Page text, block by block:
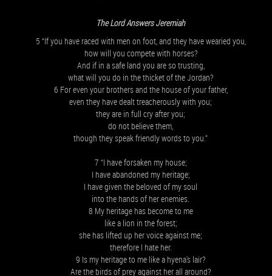
The Lord Answers Jeremiah
5 “If you have raced with men on foot, and they have wearied you,
how will you compete with horses?
And if in a safe land you are so trusting,
what will you do in the thicket of the Jordan?
6 For even your brothers and the house of your father,
even they have dealt treacherously with you;
they are in full cry after you;
do not believe them,
though they speak friendly words to you.”
7 “I have forsaken my house;
I have abandoned my heritage;
I have given the beloved of my soul
into the hands of her enemies.
8 My heritage has become to me
like a lion in the forest;
she has lifted up her voice against me;
therefore I hate her.
9 Is my heritage to me like a hyena's lair?
Are the birds of prey against her all around?